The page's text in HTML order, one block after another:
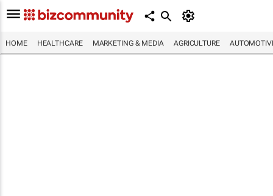
HOME HEALTHCARE MARKETING & MEDIA AGRICULTURE